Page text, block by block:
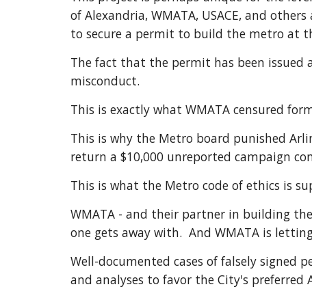
of Alexandria, WMATA, USACE, and
to secure a permit to build the metro at
The fact that the permit has been
misconduct.
This is exactly what WMATA censured
This is why the Metro board punished
return a $10,000 unreported campaign
This is what the Metro code of ethics is
WMATA - and their partner in building
one gets away with.  And WMATA is
Well-documented cases of falsely signed
and analyses to favor the City's preferred